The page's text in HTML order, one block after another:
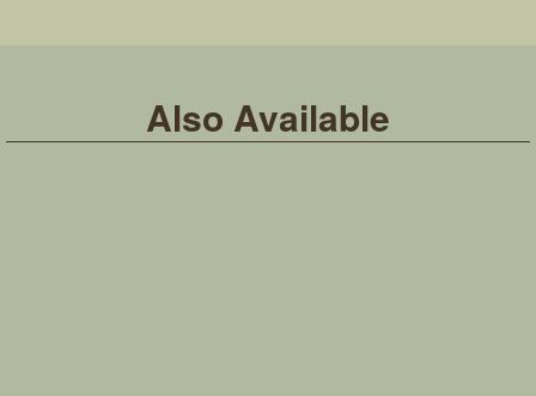
Also Available